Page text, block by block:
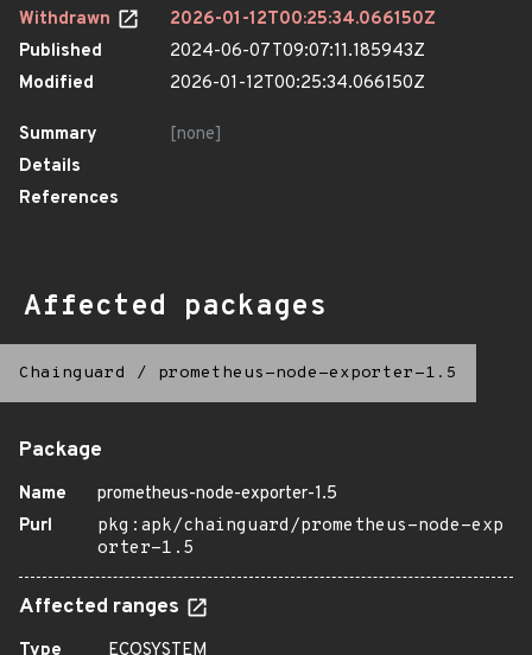
Withdrawn
2026-01-12T00:25:34.066150Z
Published
2024-06-07T09:07:11.185943Z
Modified
2026-01-12T00:25:34.066150Z
Summary
[none]
Details
References
Affected packages
Chainguard / prometheus-node-exporter-1.5
Package
Name
prometheus-node-exporter-1.5
Purl
pkg:apk/chainguard/prometheus-node-exp
orter-1.5
Affected ranges